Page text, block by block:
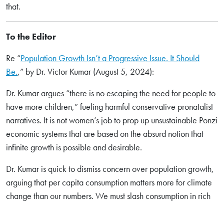
that.
To the Editor
Re “Population Growth Isn’t a Progressive Issue. It Should
Be.,” by Dr. Victor Kumar (August 5, 2024):
Dr. Kumar argues “there is no escaping the need for people to
have more children,” fueling harmful conservative pronatalist
narratives. It is not women’s job to prop up unsustainable Ponzi
economic systems that are based on the absurd notion that
infinite growth is possible and desirable.
Dr. Kumar is quick to dismiss concern over population growth,
arguing that per capita consumption matters more for climate
change than our numbers. We must slash consumption in rich